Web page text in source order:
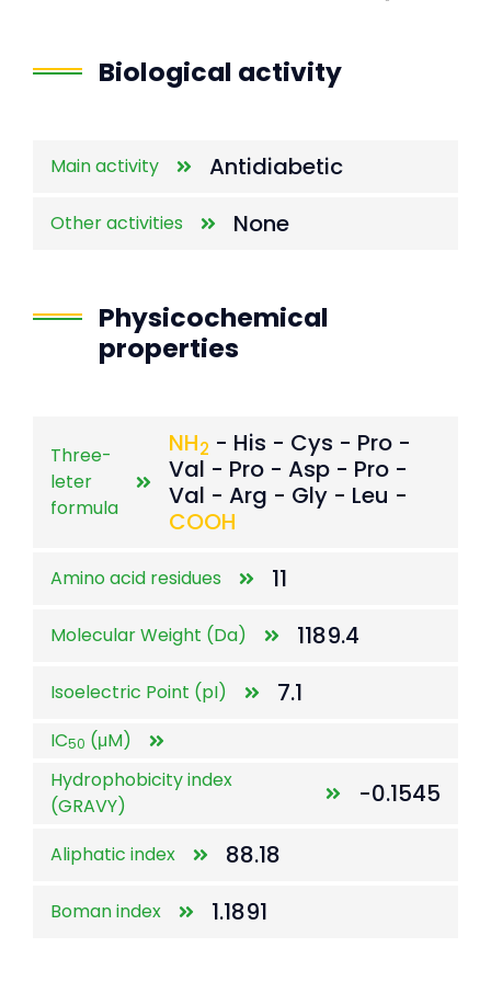
Biological activity
Main activity Antidiabetic
Other activities None
Physicochemical
properties
Three-
leter
formula
NH2 - His - Cys - Pro -
Val - Pro - Asp - Pro -
Val - Arg - Gly - Leu -
COOH
Amino acid residues 11
Molecular Weight (Da) 1189.4
Isoelectric Point (pI) 7.1
IC50 (μM)
Hydrophobicity index
(GRAVY)
-0.1545
Aliphatic index 88.18
Boman index 1.1891